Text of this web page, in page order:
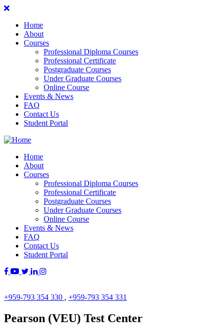
Home
About
Courses
Professional Diploma Courses
Professional Certificate
Postgraduate Courses
Under Graduate Courses
Online Course
Events & News
FAQ
Contact Us
Student Portal
Home
About
Courses
Professional Diploma Courses
Professional Certificate
Postgraduate Courses
Under Graduate Courses
Online Course
Events & News
FAQ
Contact Us
Student Portal
+959-793 354 330 , +959-793 354 331
Pearson (VEU) Test Center